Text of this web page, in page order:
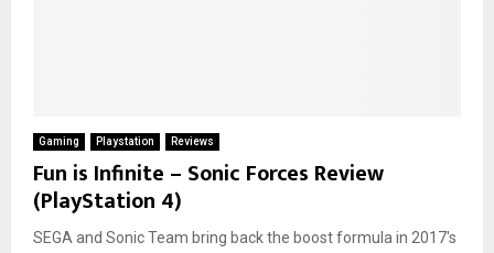
Gaming Playstation Reviews
Fun is Infinite – Sonic Forces Review
(PlayStation 4)
SEGA and Sonic Team bring back the boost formula in 2017's